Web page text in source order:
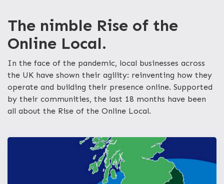
The nimble Rise of the
Online Local.
In the face of the pandemic, local businesses across
the UK have shown their agility: reinventing how they
operate and building their presence online. Supported
by their communities, the last 18 months have been
all about the Rise of the Online Local.